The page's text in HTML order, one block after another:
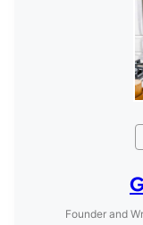
Founder and